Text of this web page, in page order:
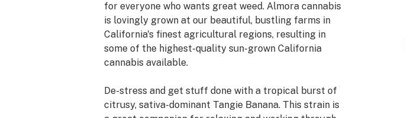
for everyone who wants great weed. Almora cannabis
is lovingly grown at our beautiful, bustling farms in
California's finest agricultural regions, resulting in
some of the highest-quality sun-grown California
cannabis available.
De-stress and get stuff done with a tropical burst of
citrusy, sativa-dominant Tangie Banana. This strain is